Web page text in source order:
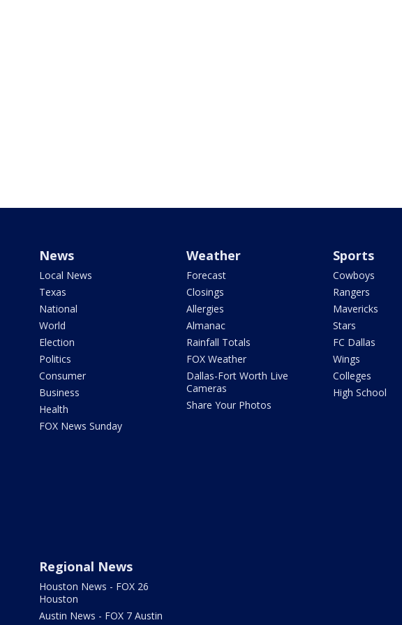
News
Local News
Texas
National
World
Election
Politics
Consumer
Business
Health
FOX News Sunday
Weather
Forecast
Closings
Allergies
Almanac
Rainfall Totals
FOX Weather
Dallas-Fort Worth Live
Cameras
Share Your Photos
Sports
Cowboys
Rangers
Mavericks
Stars
FC Dallas
Wings
Colleges
High School
Regional News
Houston News - FOX 26
Houston
Austin News - FOX 7 Austin